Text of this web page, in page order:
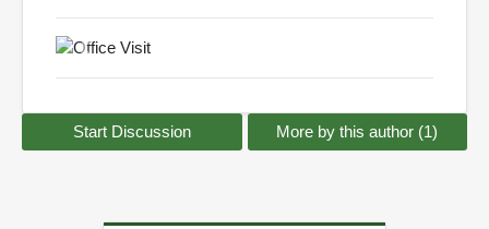
Previous
Start Discussion More by this author (1)